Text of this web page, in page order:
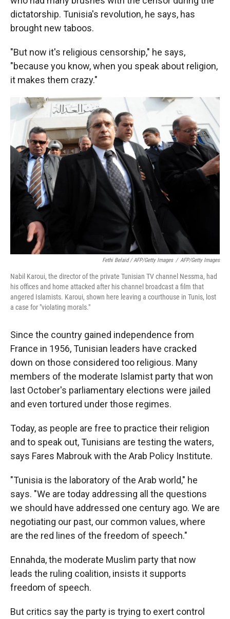
dictatorship. Tunisia's revolution, he says, has
brought new taboos.
"But now it's religious censorship," he says,
"because you know, when you speak about religion,
it makes them crazy."
Fethi Belaid / AFP/Getty Images / AFP/Getty Images
Nabil Karoui, the director of the private Tunisian TV channel Nessma, had
his offices and home attacked after his channel broadcast a film that
angered Islamists. Karoui, shown here leaving a courthouse in Tunis, lost
a case for "violating morals."
Since the country gained independence from
France in 1956, Tunisian leaders have cracked
down on those considered too religious. Many
members of the moderate Islamist party that won
last October's parliamentary elections were jailed
and even tortured under those regimes.
Today, as people are free to practice their religion
and to speak out, Tunisians are testing the waters,
says Fares Mabrouk with the Arab Policy Institute.
"Tunisia is the laboratory of the Arab world," he
says. "We are today addressing all the questions
we should have addressed one century ago. We are
negotiating our past, our common values, where
are the red lines of the freedom of speech."
Ennahda, the moderate Muslim party that now
leads the ruling coalition, insists it supports
freedom of speech.
But critics say the party is trying to exert control